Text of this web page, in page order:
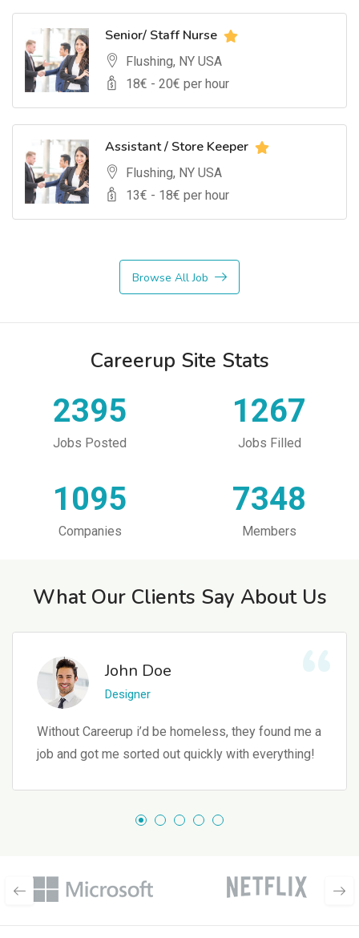
Senior/ Staff Nurse
Flushing, NY USA
18€ - 20€ per hour
Assistant / Store Keeper
Flushing, NY USA
13€ - 18€ per hour
Browse All Job
Careerup Site Stats
2395
Jobs Posted
1267
Jobs Filled
1095
Companies
7348
Members
What Our Clients Say About Us
John Doe
Designer
Without Careerup i’d be homeless, they found me a
job and got me sorted out quickly with everything!